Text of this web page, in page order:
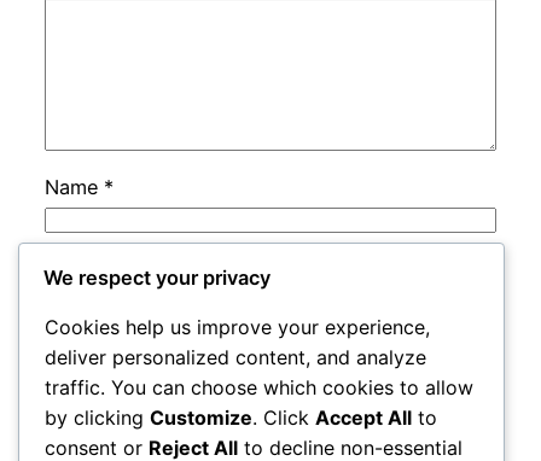
Name *
Email
Website
Save my name, email, and website in this
We respect your privacy
Cookies help us improve your experience,
deliver personalized content, and analyze
traffic. You can choose which cookies to allow
by clicking Customize. Click Accept All to
consent or Reject All to decline non-essential